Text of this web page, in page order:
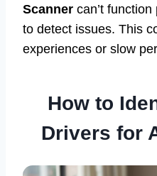
Scanner can’t
to detect issues. This
experiences or slow
How to
Drivers for